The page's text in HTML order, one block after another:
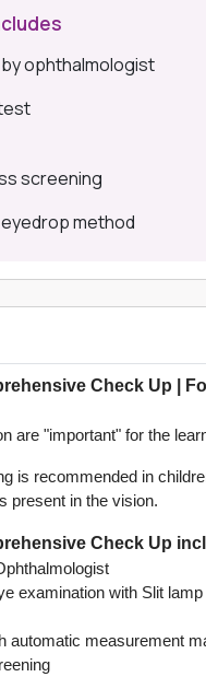
ophthalmologist
screening
method
Check Up |
are "important" for the
is recommended in
present in the vision.
Check Up
examination with Slit lamp
automatic measurement